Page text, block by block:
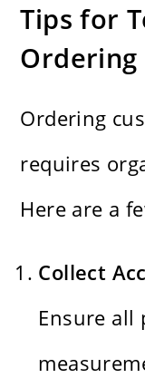
Tips for
Ordering
Ordering
requires
Here are a
Collect
Ensure all